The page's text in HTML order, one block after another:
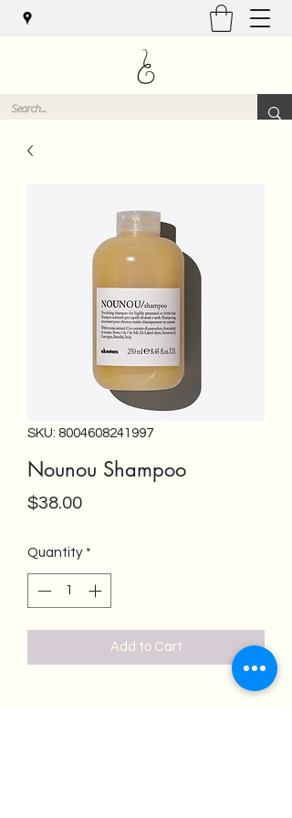
SKU: 8004608241997
Nounou Shampoo
$38.00Price
Quantity *
Add to Cart